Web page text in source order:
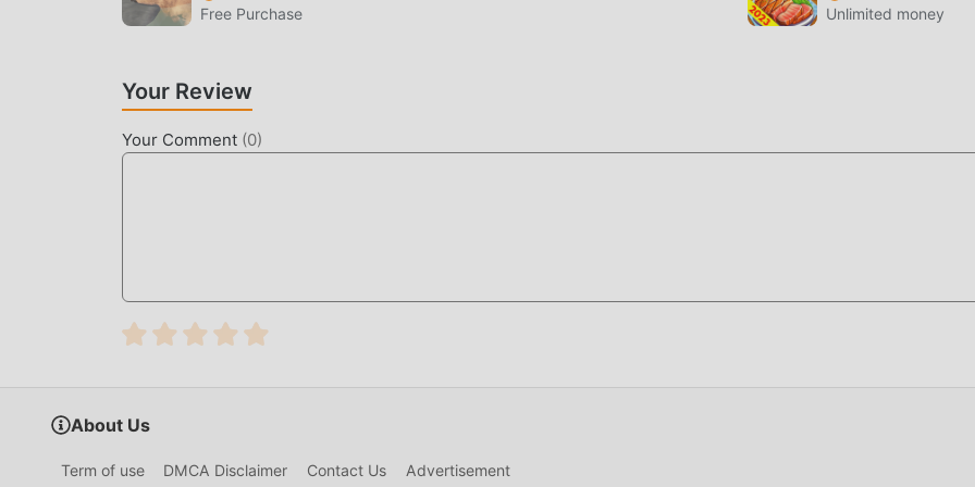
games waiting for you to play, what are you waiting for, download it now!
Free Purchase
Unlimited money
Your Review
Your Comment (0)
About Us
Term of use DMCA Disclaimer Contact Us Advertisement